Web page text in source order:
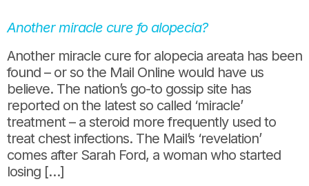
Another miracle cure fo alopecia?
Another miracle cure for alopecia areata has been
found – or so the Mail Online would have us
believe. The nation’s go-to gossip site has
reported on the latest so called ‘miracle’
treatment – a steroid more frequently used to
treat chest infections. The Mail’s ‘revelation’
comes after Sarah Ford, a woman who started
losing […]